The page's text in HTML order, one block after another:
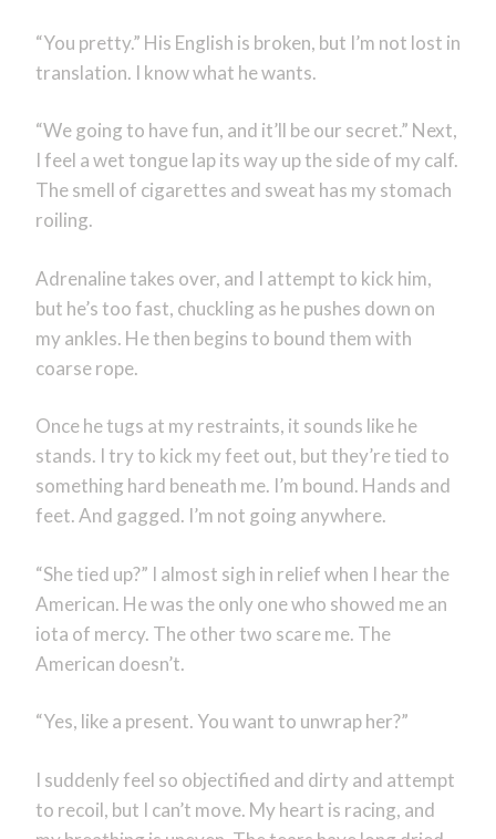
“You pretty.” His English is broken, but I’m not lost in
translation. I know what he wants.
“We going to have fun, and it’ll be our secret.” Next,
I feel a wet tongue lap its way up the side of my calf.
The smell of cigarettes and sweat has my stomach
roiling.
Adrenaline takes over, and I attempt to kick him,
but he’s too fast, chuckling as he pushes down on
my ankles. He then begins to bound them with
coarse rope.
Once he tugs at my restraints, it sounds like he
stands. I try to kick my feet out, but they’re tied to
something hard beneath me. I’m bound. Hands and
feet. And gagged. I’m not going anywhere.
“She tied up?” I almost sigh in relief when I hear the
American. He was the only one who showed me an
iota of mercy. The other two scare me. The
American doesn’t.
“Yes, like a present. You want to unwrap her?”
I suddenly feel so objectified and dirty and attempt
to recoil, but I can’t move. My heart is racing, and